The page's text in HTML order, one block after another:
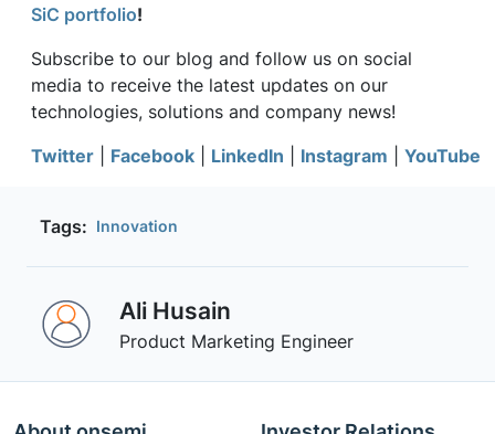
SiC portfolio!
Subscribe to our blog and follow us on social
media to receive the latest updates on our
technologies, solutions and company news!
Twitter
Facebook LinkedIn Instagram YouTube
Tags: Innovation
Ali Husain
Product Marketing Engineer